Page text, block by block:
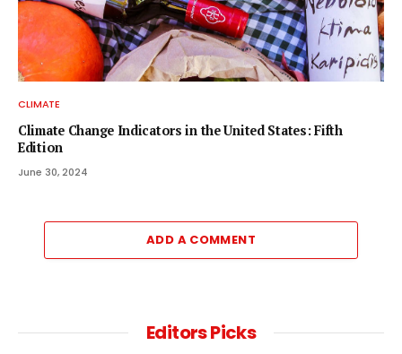
CLIMATE
Climate Change Indicators in the United States: Fifth
Edition
June 30, 2024
ADD A COMMENT
Editors Picks